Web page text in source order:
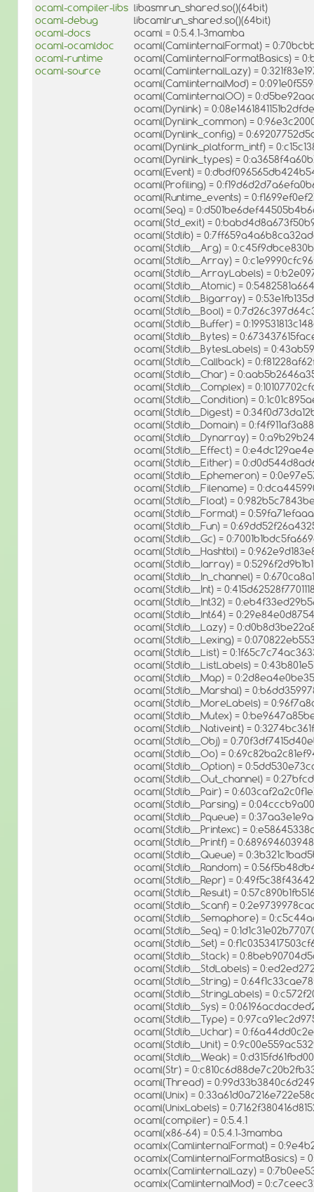
ocaml-compiler-libs
ocaml-debug
ocaml-docs
ocaml-ocamldoc
ocaml-runtime
ocaml-source
libasmrun_shared.so()(64bit)
libcamlrun_shared.so()(64bit)
ocaml = 0:5.4.1-3mamba
ocaml(CamlinternalFormat) =
ocaml(CamlinternalFormatBasics) =
ocaml(CamlinternalLazy) =
ocaml(CamlinternalMod) =
ocaml(CamlinternalOO) =
ocaml(Dynlink) =
ocaml(Dynlink_common) =
ocaml(Dynlink_config) =
ocaml(Dynlink_platform_intf) =
ocaml(Dynlink_types) =
ocaml(Event) =
ocaml(Profiling) =
ocaml(Runtime_events) =
ocaml(Seq) =
ocaml(Std_exit) =
ocaml(Stdlib) =
ocaml(Stdlib__Arg) =
ocaml(Stdlib__Array) =
ocaml(Stdlib__ArrayLabels) =
ocaml(Stdlib__Atomic) =
ocaml(Stdlib__Bigarray) =
ocaml(Stdlib__Bool) =
ocaml(Stdlib__Buffer) =
ocaml(Stdlib__Bytes) =
ocaml(Stdlib__BytesLabels) =
ocaml(Stdlib__Callback) =
ocaml(Stdlib__Char) =
ocaml(Stdlib__Complex) =
ocaml(Stdlib__Condition) =
ocaml(Stdlib__Digest) =
ocaml(Stdlib__Domain) =
ocaml(Stdlib__Dynarray) =
ocaml(Stdlib__Effect) =
ocaml(Stdlib__Either) =
ocaml(Stdlib__Ephemeron) =
ocaml(Stdlib__Filename) =
ocaml(Stdlib__Float) =
ocaml(Stdlib__Format) =
ocaml(Stdlib__Fun) =
ocaml(Stdlib__Gc) =
ocaml(Stdlib__Hashtbl) =
ocaml(Stdlib__Iarray) =
ocaml(Stdlib__In_channel) =
ocaml(Stdlib__Int) =
ocaml(Stdlib__Int32) =
ocaml(Stdlib__Int64) =
ocaml(Stdlib__Lazy) =
ocaml(Stdlib__Lexing) =
ocaml(Stdlib__List) =
ocaml(Stdlib__ListLabels) =
ocaml(Stdlib__Map) =
ocaml(Stdlib__Marshal) =
ocaml(Stdlib__MoreLabels) =
ocaml(Stdlib__Mutex) =
ocaml(Stdlib__Nativeint) =
ocaml(Stdlib__Obj) =
ocaml(Stdlib__Oo) =
ocaml(Stdlib__Option) =
ocaml(Stdlib__Out_channel) =
ocaml(Stdlib__Pair) =
ocaml(Stdlib__Parsing) =
ocaml(Stdlib__Pqueue) =
ocaml(Stdlib__Printexc) =
ocaml(Stdlib__Printf) =
ocaml(Stdlib__Queue) =
ocaml(Stdlib__Random) =
ocaml(Stdlib__Repr) =
ocaml(Stdlib__Result) =
ocaml(Stdlib__Scanf) =
ocaml(Stdlib__Semaphore) =
ocaml(Stdlib__Seq) =
ocaml(Stdlib__Set) =
ocaml(Stdlib__Stack) =
ocaml(Stdlib__StdLabels) =
ocaml(Stdlib__String) =
ocaml(Stdlib__StringLabels) =
ocaml(Stdlib__Sys) =
ocaml(Stdlib__Type) =
ocaml(Stdlib__Uchar) =
ocaml(Stdlib__Unit) =
ocaml(Stdlib__Weak) =
ocaml(Str) =
ocaml(Thread) =
ocaml(Unix) =
ocaml(UnixLabels) =
ocaml(compiler) = 0:5.4.1
ocaml(x86-64) = 0:5.4.1-3mamba
ocamlx(CamlinternalFormat) =
ocamlx(CamlinternalFormatBasics) =
ocamlx(CamlinternalLazy) =
ocamlx(CamlinternalMod) =